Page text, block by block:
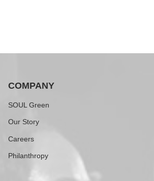
COMPANY
SOUL Green
Our Story
Careers
Philanthropy